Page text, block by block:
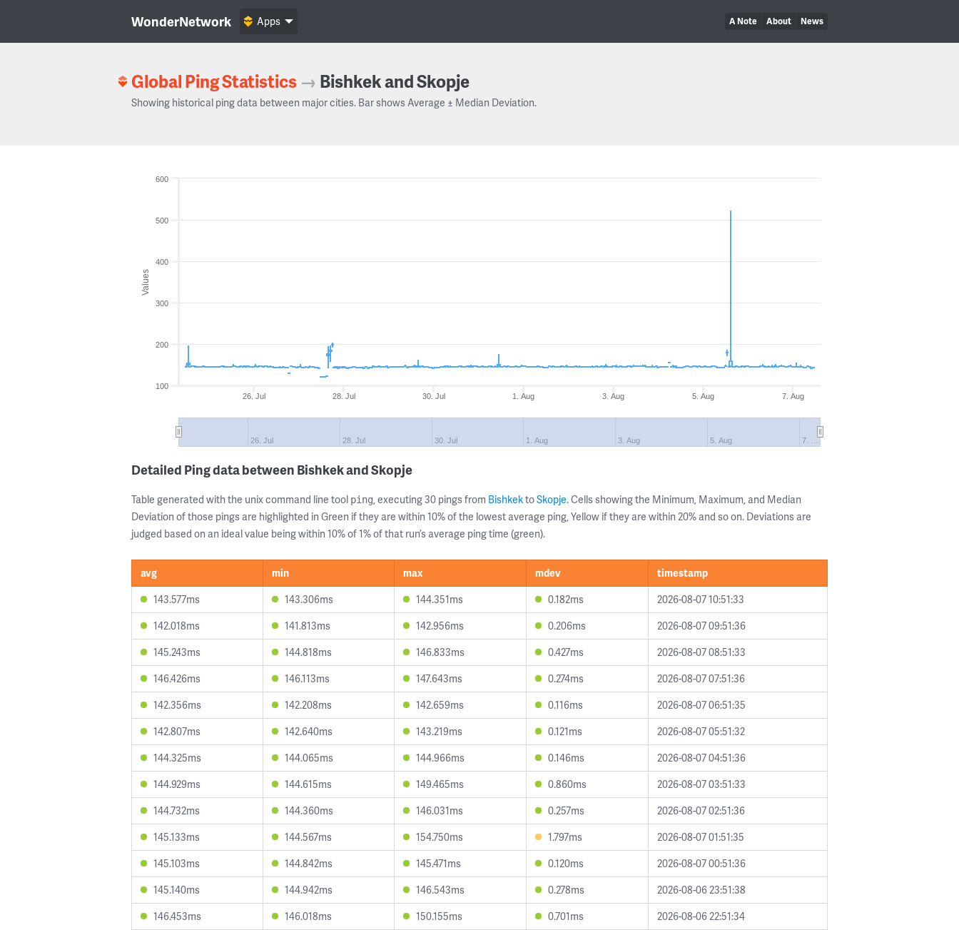
WonderNetwork A Note About News
Apps
Global Ping Statistics → Bishkek and Skopje
Showing historical ping data between major cities. Bar shows Average ± Median Deviation.
Values
26. Jul 28. Jul 30. Jul 1. Aug 3. Aug 5. Aug 7. Aug
26. Jul 28. Jul 30. Jul 1. Aug 3. Aug 5. Aug 7. …
100
200
300
400
500
600
Detailed Ping data between Bishkek and Skopje
Table generated with the unix command line tool ping, executing 30 pings from BishkektoSkopje. Cells showing the Minimum, Maximum, and Median
Deviation of those pings are highlighted in Green if they are within 10% of the lowest average ping, Yellow if they are within 20% and so on. Deviations are
judged based on an ideal value being within 10% of 1% of that run’s average ping time (green).
avg min max mdev
timestamp
143.577ms
143.306ms 144.351ms 0.182ms
2026-08-07 10:51:33
142.018ms
141.813ms 142.956ms 0.206ms
2026-08-07 09:51:36
145.243ms
144.818ms 146.833ms 0.427ms
2026-08-07 08:51:33
146.426ms
146.113ms 147.643ms 0.274ms
2026-08-07 07:51:36
142.356ms
142.208ms 142.659ms 0.116ms
2026-08-07 06:51:35
142.807ms
142.640ms 143.219ms 0.121ms
2026-08-07 05:51:32
144.325ms
144.065ms 144.966ms 0.146ms
2026-08-07 04:51:36
144.929ms
144.615ms 149.465ms 0.860ms
2026-08-07 03:51:33
144.732ms
144.360ms 146.031ms 0.257ms
2026-08-07 02:51:36
145.133ms
144.567ms 154.750ms 1.797ms
2026-08-07 01:51:35
145.103ms
144.842ms 145.471ms 0.120ms
2026-08-07 00:51:36
145.140ms
144.942ms 146.543ms 0.278ms
2026-08-06 23:51:38
146.453ms
146.018ms 150.155ms 0.701ms
2026-08-06 22:51:34